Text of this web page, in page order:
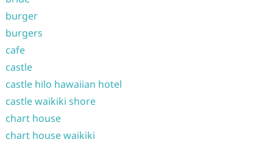
burger
burgers
cafe
castle
castle hilo hawaiian hotel
castle waikiki shore
chart house
chart house waikiki